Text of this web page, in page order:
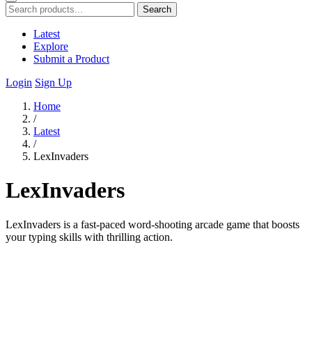
Search
Latest
Explore
Submit a Product
Login Sign Up
Home
/
Latest
/
LexInvaders
LexInvaders
LexInvaders is a fast-paced word-shooting arcade game that boosts
your typing skills with thrilling action.